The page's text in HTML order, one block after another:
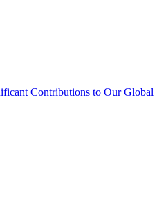
Contributions to Our Global